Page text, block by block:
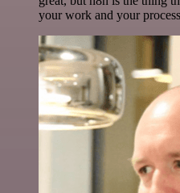
your work and your